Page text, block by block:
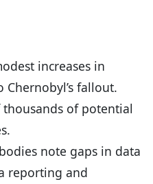
increases in
fallout.
of potential
note gaps in data
reporting and